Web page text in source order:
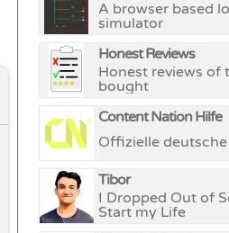
A browser based
simulator
Honest Reviews
Honest reviews of
bought
Content Nation Hilfe
Offizielle
Tibor
I Dropped Out of
Start my Life